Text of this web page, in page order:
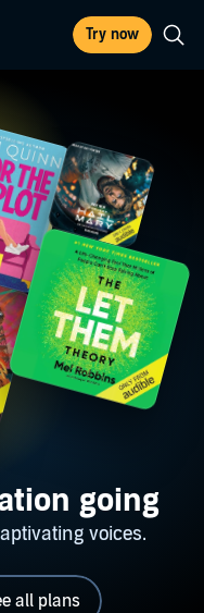
Try now
going
voices.
all plans